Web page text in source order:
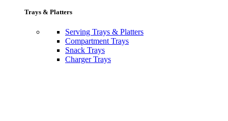
Trays & Platters
Serving Trays & Platters
Compartment Trays
Snack Trays
Charger Trays